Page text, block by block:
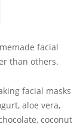
facial
than others.
facial masks
aloe vera,
coconut